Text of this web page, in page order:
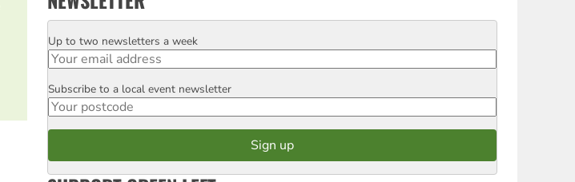
Email
Up to two newsletters a week
Postcode
Subscribe to a local event newsletter